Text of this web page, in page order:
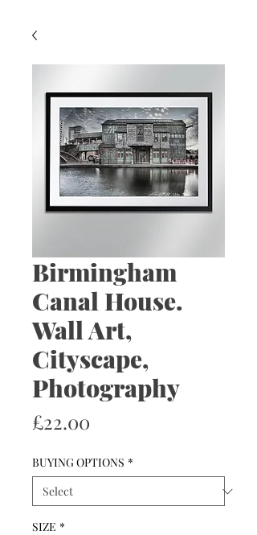
Birmingham
Canal House.
Wall Art,
Cityscape,
Photography
£22.00
BUYING OPTIONS *
SIZE *